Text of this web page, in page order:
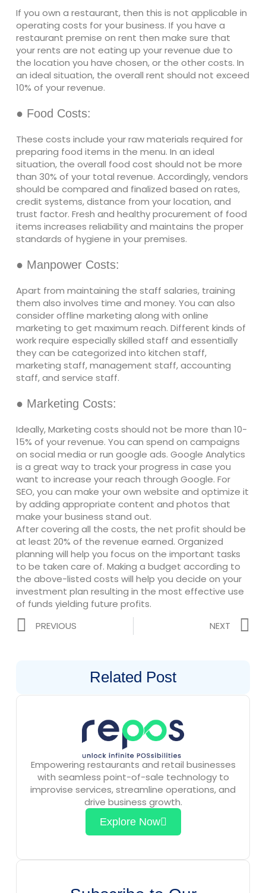
If you own a restaurant, then this is not applicable in
operating costs for your business. If you have a
restaurant premise on rent then make sure that
your rents are not eating up your revenue due to
the location you have chosen, or the other costs. In
an ideal situation, the overall rent should not exceed
10% of your revenue.
● Food Costs:
These costs include your raw materials required for
preparing food items in the menu. In an ideal
situation, the overall food cost should not be more
than 30% of your total revenue. Accordingly, vendors
should be compared and finalized based on rates,
credit systems, distance from your location, and
trust factor. Fresh and healthy procurement of food
items increases reliability and maintains the proper
standards of hygiene in your premises.
● Manpower Costs:
Apart from maintaining the staff salaries, training
them also involves time and money. You can also
consider offline marketing along with online
marketing to get maximum reach. Different kinds of
work require especially skilled staff and essentially
they can be categorized into kitchen staff,
marketing staff, management staff, accounting
staff, and service staff.
● Marketing Costs:
Ideally, Marketing costs should not be more than 10-
15% of your revenue. You can spend on campaigns
on social media or run google ads. Google Analytics
is a great way to track your progress in case you
want to increase your reach through Google. For
SEO, you can make your own website and optimize it
by adding appropriate content and photos that
make your business stand out.
After covering all the costs, the net profit should be
at least 20% of the revenue earned. Organized
planning will help you focus on the important tasks
to be taken care of. Making a budget according to
the above-listed costs will help you decide on your
investment plan resulting in the most effective use
of funds yielding future profits.
Prev
PREVIOUS NEXT
Related Post
Empowering restaurants and retail businesses
with seamless point-of-sale technology to
improvise services, streamline operations, and
drive business growth.
Explore Now